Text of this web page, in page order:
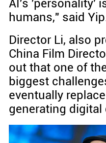
AI's 'personality'
humans," said
Director Li, also
China Film
out that one of
biggest
eventually
generating digital